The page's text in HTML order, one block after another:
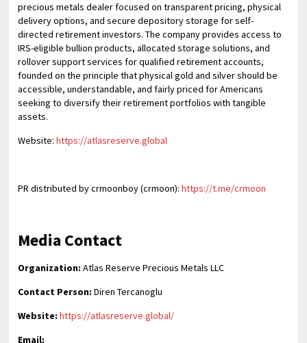
precious metals dealer focused on transparent pricing, physical
delivery options, and secure depository storage for self-
directed retirement investors. The company provides access to
IRS-eligible bullion products, allocated storage solutions, and
rollover support services for qualified retirement accounts,
founded on the principle that physical gold and silver should be
accessible, understandable, and fairly priced for Americans
seeking to diversify their retirement portfolios with tangible
assets.
Website:https://atlasreserve.global
PR distributed by crmoonboy (crmoon):https://t.me/crmoon
Media Contact
Organization: Atlas Reserve Precious Metals LLC
Contact Person: Diren Tercanoglu
Website: https://atlasreserve.global/
Email: